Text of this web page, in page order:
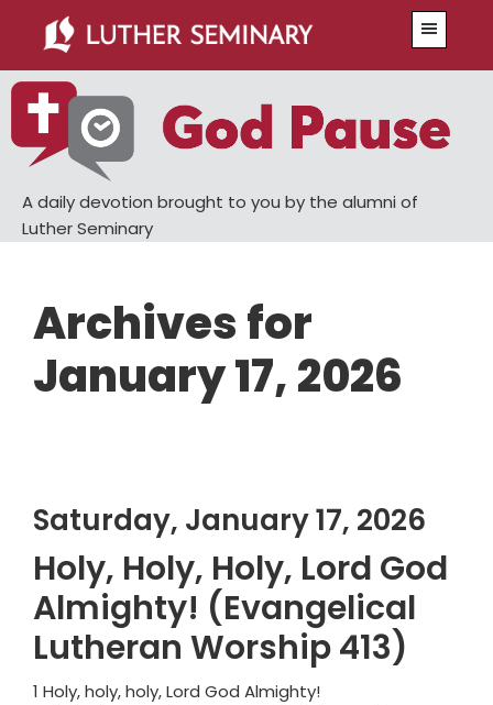
main
content
primary
sidebar
A daily devotion brought to you by the alumni of
Luther Seminary
Archives for
January 17, 2026
Saturday, January 17, 2026
Holy, Holy, Holy, Lord God
Almighty! (Evangelical
Lutheran Worship 413)
1 Holy, holy, holy, Lord God Almighty!